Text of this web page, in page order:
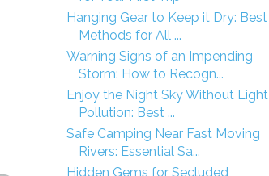
Hanging Gear to Keep it Dry: Best
Methods for All ...
Warning Signs of an Impending
Storm: How to Recogn...
Enjoy the Night Sky Without Light
Pollution: Best ...
Safe Camping Near Fast Moving
Rivers: Essential Sa...
Hidden Gems for Secluded